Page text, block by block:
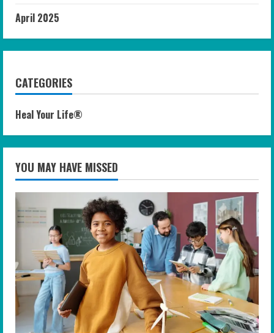
April 2025
CATEGORIES
Heal Your Life®
YOU MAY HAVE MISSED